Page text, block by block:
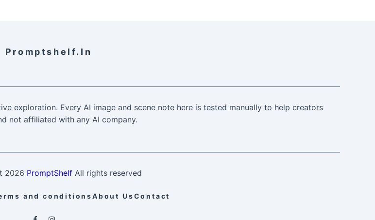
Promptshelf.in
exploration. Every AI image and scene note here is tested manually to help creators
not affiliated with any AI company.
2026 PromptShelfAll rights reserved
and conditionsAbout UsContact